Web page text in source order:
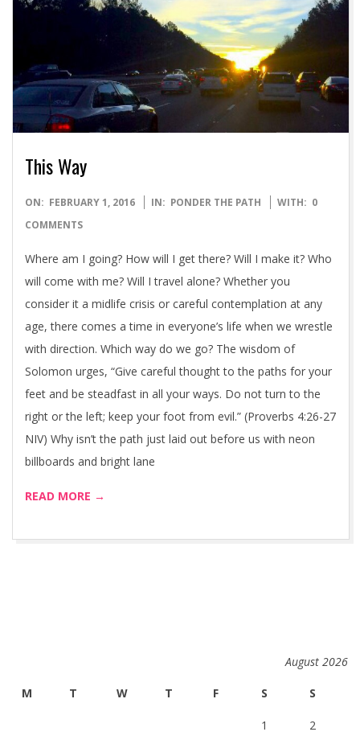
This Way
2016-
02-
ON: FEBRUARY 1, 2016 IN: PONDER THE PATH WITH: 0
COMMENTS
Where am I going? How will I get there? Will I make it? Who
will come with me? Will I travel alone? Whether you
consider it a midlife crisis or careful contemplation at any
age, there comes a time in everyone’s life when we wrestle
with direction. Which way do we go? The wisdom of
Solomon urges, “Give careful thought to the paths for your
feet and be steadfast in all your ways. Do not turn to the
right or the left; keep your foot from evil.” (Proverbs 4:26-27
NIV) Why isn’t the path just laid out before us with neon
billboards and bright lane
READ MORE →
August 2026
M T W T F S S
1 2